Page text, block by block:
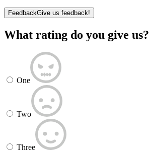
FeedbackGive us feedback!
What rating do you give us?
One
Two
Three